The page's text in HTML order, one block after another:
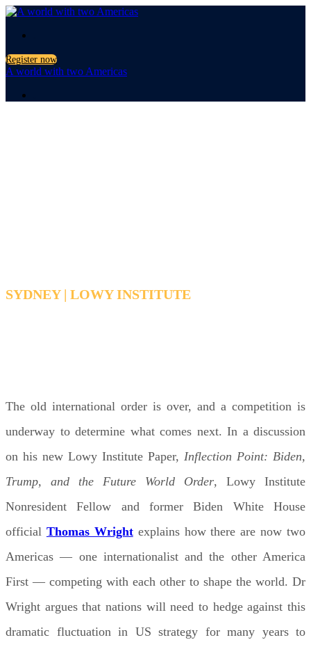
Register now
A world with two Americas
SYDNEY | LOWY INSTITUTE
The old international order is over, and a competition is
underway to determine what comes next. In a discussion
on his new Lowy Institute Paper, Inflection Point: Biden,
Trump, and the Future World Order, Lowy Institute
Nonresident Fellow and former Biden White House
official Thomas Wrightexplains how there are now two
Americas — one internationalist and the other America
First — competing with each other to shape the world. Dr
Wright argues that nations will need to hedge against this
dramatic fluctuation in US strategy for many years to